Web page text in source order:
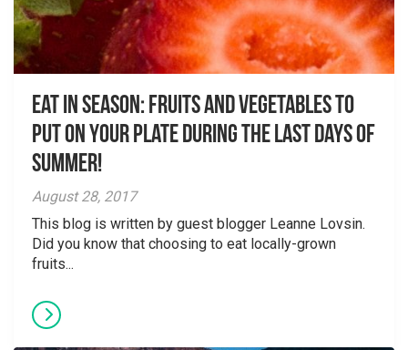
Eat in Season: Fruits and Vegetables to
Put on Your Plate During the Last Days of
Summer!
August 28, 2017
This blog is written by guest blogger Leanne Lovsin.
Did you know that choosing to eat locally-grown
fruits...